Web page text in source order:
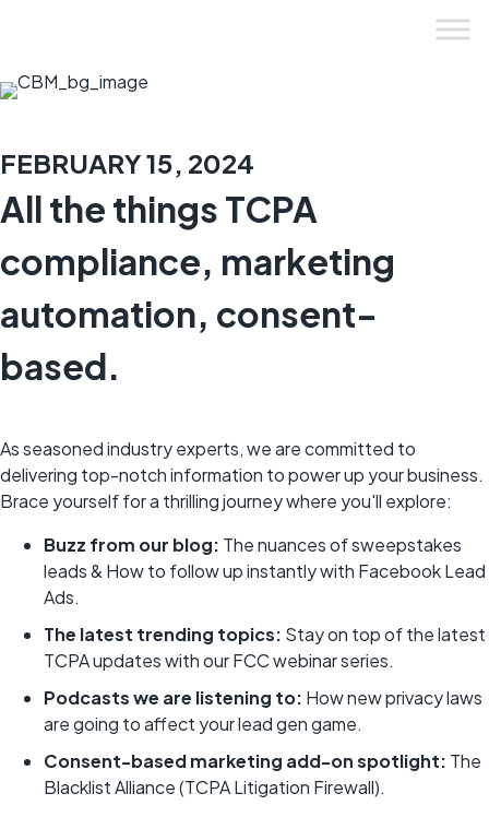
FEBRUARY 15, 2024
All the things TCPA
compliance, marketing
automation, consent-
based.
As seasoned industry experts, we are committed to
delivering top-notch information to power up your business.
Brace yourself for a thrilling journey where you'll explore:
Buzz from our blog: The nuances of sweepstakes
leads & How to follow up instantly with Facebook Lead
Ads.
The latest trending topics: Stay on top of the latest
TCPA updates with our FCC webinar series.
Podcasts we are listening to: How new privacy laws
are going to affect your lead gen game.
Consent-based marketing add-on spotlight: The
Blacklist Alliance (TCPA Litigation Firewall).